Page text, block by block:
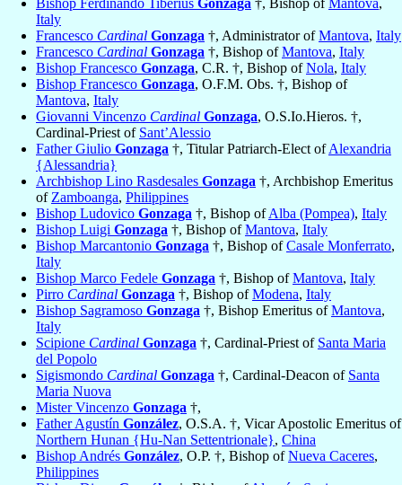
Bishop Ferdinando Tiberius Gonzaga †, Bishop ofMantova,
Italy
Francesco Cardinal Gonzaga †, Administrator ofMantova, Italy
Francesco Cardinal Gonzaga †, Bishop ofMantova, Italy
Bishop Francesco Gonzaga, C.R. †, Bishop ofNola, Italy
Bishop Francesco Gonzaga, O.F.M. Obs. †, Bishop of
Mantova, Italy
Giovanni Vincenzo Cardinal Gonzaga, O.S.Io.Hieros. †,
Cardinal-Priest of Sant’Alessio
Father Giulio Gonzaga †, Titular Patriarch-Elect ofAlexandria
{Alessandria}
Archbishop Lino Rasdesales Gonzaga †, Archbishop Emeritus
of Zamboanga, Philippines
Bishop Ludovico Gonzaga †, Bishop ofAlba (Pompea), Italy
Bishop Luigi Gonzaga †, Bishop ofMantova, Italy
Bishop Marcantonio Gonzaga †, Bishop ofCasale Monferrato,
Italy
Bishop Marco Fedele Gonzaga †, Bishop ofMantova, Italy
Pirro Cardinal Gonzaga †, Bishop ofModena, Italy
Bishop Sagramoso Gonzaga †, Bishop Emeritus ofMantova,
Italy
Scipione Cardinal Gonzaga †, Cardinal-Priest of Santa Maria
del Popolo
Sigismondo Cardinal Gonzaga †, Cardinal-Deacon of Santa
Maria Nuova
Mister Vincenzo Gonzaga †,
Father Agustín González, O.S.A. †, Vicar Apostolic Emeritus of
Northern Hunan {Hu-Nan Settentrionale}, China
Bishop Andrés González, O.P. †, Bishop ofNueva Caceres,
Philippines